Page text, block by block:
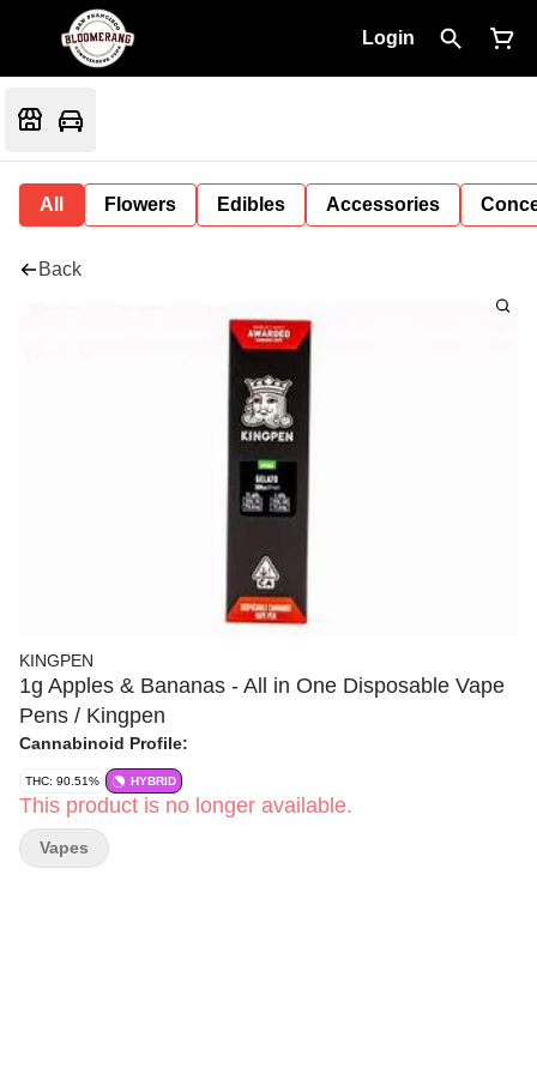
Login
All Flowers Edibles Accessories
Back
KINGPEN
1g Apples & Bananas - All in One Disposable Vape
Pens / Kingpen
Cannabinoid Profile:
THC: 90.51% HYBRID
This product is no longer available.
Vapes